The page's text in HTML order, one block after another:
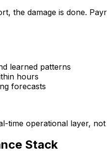
the damage is done.
learned patterns
hours
forecasts
time operational layer,
Stack